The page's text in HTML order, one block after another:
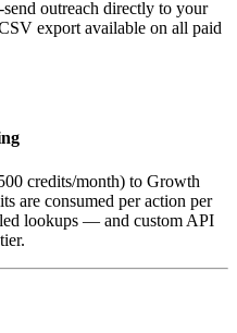
outreach directly to your
export available on all paid
credits/month) to Growth
are consumed per action per
lookups — and custom API